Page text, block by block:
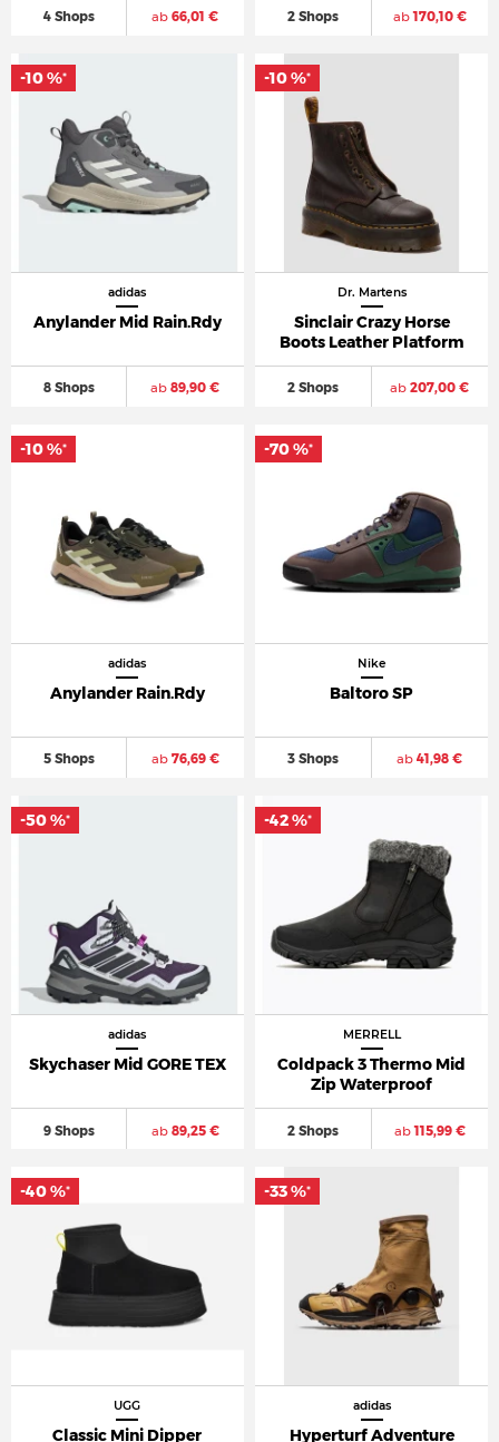
4 Shops ab 66,01 € 2 Shops ab170,10 €
adidas
Anylander Mid Rain.Rdy
8 Shops ab 89,90 €
-10 %*
Dr. Martens
Sinclair Crazy Horse
Boots Leather Platform
2 Shops ab 207,00 €
-10 %*
adidas
Anylander Rain.Rdy
5 Shops ab76,69 €
-10 %*
Nike
Baltoro SP
3 Shops ab 41,98 €
-70 %*
adidas
Skychaser Mid GORE TEX
9 Shops ab89,25 €
-50 %*
MERRELL
Coldpack 3 Thermo Mid
Zip Waterproof
2 Shops ab115,99 €
-42 %*
UGG
Classic Mini Dipper
-40 %*
adidas
Hyperturf Adventure
-33 %*